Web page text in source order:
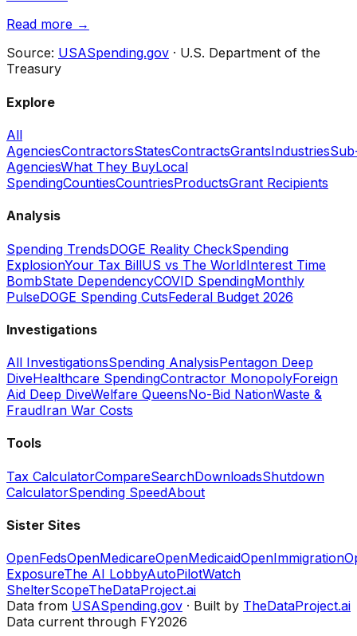
Read more →
Source: USASpending.gov · U.S. Department of the
Treasury
Explore
All
AgenciesContractorsStatesContractsGrantsIndustries
AgenciesWhat They BuyLocal
SpendingCountiesCountriesProductsGrant Recipients
Analysis
Spending TrendsDOGE Reality CheckSpending
ExplosionYour Tax BillUS vs The WorldInterest Time
BombState DependencyCOVID SpendingMonthly
PulseDOGE Spending CutsFederal Budget 2026
Investigations
All InvestigationsSpending AnalysisPentagon Deep
DiveHealthcare SpendingContractor MonopolyForeign
Aid Deep DiveWelfare QueensNo-Bid NationWaste &
FraudIran War Costs
Tools
Tax CalculatorCompareSearchDownloadsShutdown
CalculatorSpending SpeedAbout
Sister Sites
OpenFedsOpenMedicareOpenMedicaidOpenImmigration
ExposureThe AI LobbyAutoPilotWatch
ShelterScopeTheDataProject.ai
Data from USASpending.gov · Built by TheDataProject.ai
Data current through FY2026